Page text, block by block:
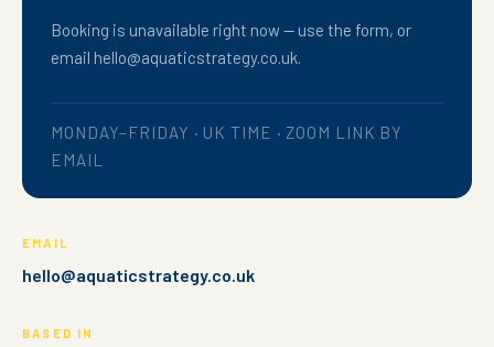
Booking is unavailable right now — use the form, or
email hello@aquaticstrategy.co.uk.
MONDAY–FRIDAY · UK TIME · ZOOM LINK BY
EMAIL
EMAIL
hello@aquaticstrategy.co.uk
BASED IN